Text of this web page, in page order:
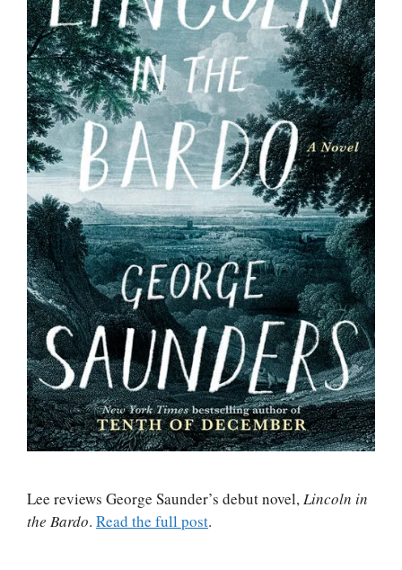
Lee reviews George Saunder’s debut novel,Lincoln in
the Bardo. Read the full post.